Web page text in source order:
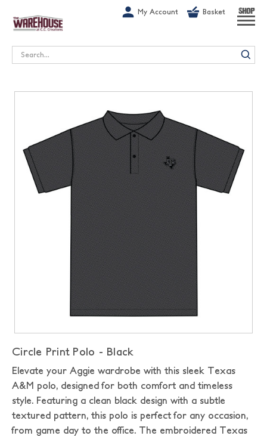
My Account Basket SHOP
Search
Circle Print Polo - Black
Elevate your Aggie wardrobe with this sleek Texas
A&M polo, designed for both comfort and timeless
style. Featuring a clean black design with a subtle
textured pattern, this polo is perfect for any occasion,
from game day to the office. The embroidered Texas